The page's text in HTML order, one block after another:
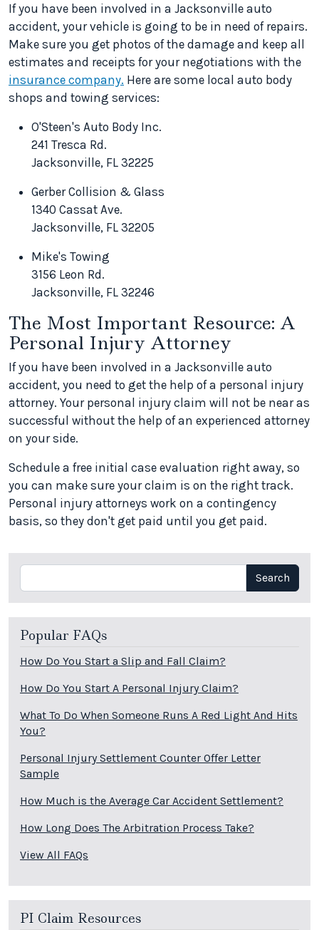
If you have been involved in a Jacksonville auto
accident, your vehicle is going to be in need of repairs.
Make sure you get photos of the damage and keep all
estimates and receipts for your negotiations with the
insurance company. Here are some local auto body
shops and towing services:
O'Steen's Auto Body Inc.
241 Tresca Rd.
Jacksonville, FL 32225
Gerber Collision & Glass
1340 Cassat Ave.
Jacksonville, FL 32205
Mike's Towing
3156 Leon Rd.
Jacksonville, FL 32246
The Most Important Resource: A
Personal Injury Attorney
If you have been involved in a Jacksonville auto
accident, you need to get the help of a personal injury
attorney. Your personal injury claim will not be near as
successful without the help of an experienced attorney
on your side.
Schedule a free initial case evaluation right away, so
you can make sure your claim is on the right track.
Personal injury attorneys work on a contingency
basis, so they don't get paid until you get paid.
Search Search
Popular FAQs
How Do You Start a Slip and Fall Claim?
How Do You Start A Personal Injury Claim?
What To Do When Someone Runs A Red Light And Hits
You?
Personal Injury Settlement Counter Offer Letter
Sample
How Much is the Average Car Accident Settlement?
How Long Does The Arbitration Process Take?
View All FAQs
PI Claim Resources